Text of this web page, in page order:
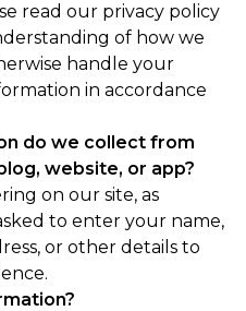
read our privacy policy
of how we
handle your
in accordance
do we collect from
website, or app?
on our site, as
to enter your name,
or other details to